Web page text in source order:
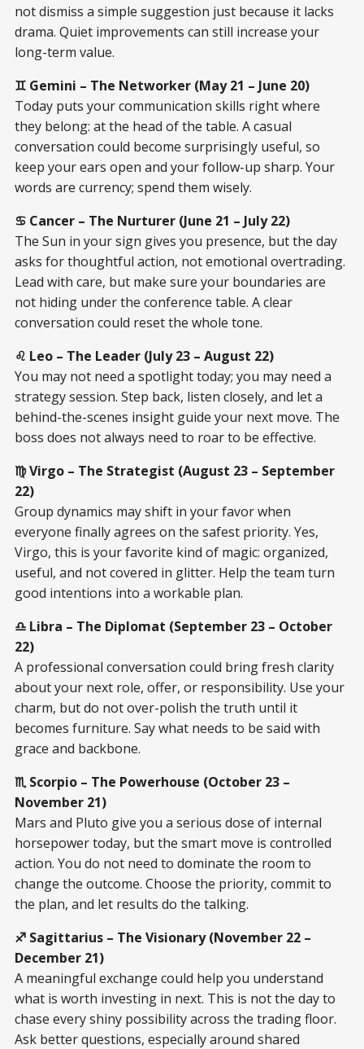
not dismiss a simple suggestion just because it lacks
drama. Quiet improvements can still increase your
long-term value.
♊ Gemini – The Networker (May 21 – June 20)
Today puts your communication skills right where
they belong: at the head of the table. A casual
conversation could become surprisingly useful, so
keep your ears open and your follow-up sharp. Your
words are currency; spend them wisely.
♋ Cancer – The Nurturer (June 21 – July 22)
The Sun in your sign gives you presence, but the day
asks for thoughtful action, not emotional overtrading.
Lead with care, but make sure your boundaries are
not hiding under the conference table. A clear
conversation could reset the whole tone.
♌ Leo – The Leader (July 23 – August 22)
You may not need a spotlight today; you may need a
strategy session. Step back, listen closely, and let a
behind-the-scenes insight guide your next move. The
boss does not always need to roar to be effective.
♍ Virgo – The Strategist (August 23 – September
22)
Group dynamics may shift in your favor when
everyone finally agrees on the safest priority. Yes,
Virgo, this is your favorite kind of magic: organized,
useful, and not covered in glitter. Help the team turn
good intentions into a workable plan.
♎ Libra – The Diplomat (September 23 – October
22)
A professional conversation could bring fresh clarity
about your next role, offer, or responsibility. Use your
charm, but do not over-polish the truth until it
becomes furniture. Say what needs to be said with
grace and backbone.
♏ Scorpio – The Powerhouse (October 23 –
November 21)
Mars and Pluto give you a serious dose of internal
horsepower today, but the smart move is controlled
action. You do not need to dominate the room to
change the outcome. Choose the priority, commit to
the plan, and let results do the talking.
♐ Sagittarius – The Visionary (November 22 –
December 21)
A meaningful exchange could help you understand
what is worth investing in next. This is not the day to
chase every shiny possibility across the trading floor.
Ask better questions, especially around shared